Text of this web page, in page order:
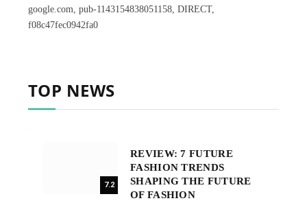
google.com, pub-1143154838051158, DIRECT,
f08c47fec0942fa0
TOP NEWS
7.2
REVIEW: 7 FUTURE
FASHION TRENDS
SHAPING THE FUTURE
OF FASHION